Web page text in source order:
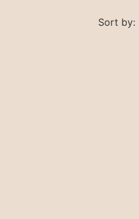
Sort by: